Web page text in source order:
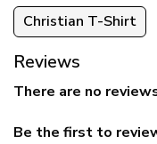
Christian T-Shirt
Reviews
There are no
Be the first to